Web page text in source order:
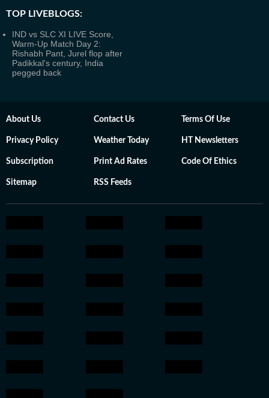
TOP LIVEBLOGS:
IND vs SLC XI LIVE Score,
Warm-Up Match Day 2:
Rishabh Pant, Jurel flop after
Padikkal's century, India
pegged back
About Us Contact Us Terms Of Use
Privacy Policy Weather Today HT Newsletters
Subscription Print Ad Rates Code Of Ethics
Sitemap RSS Feeds